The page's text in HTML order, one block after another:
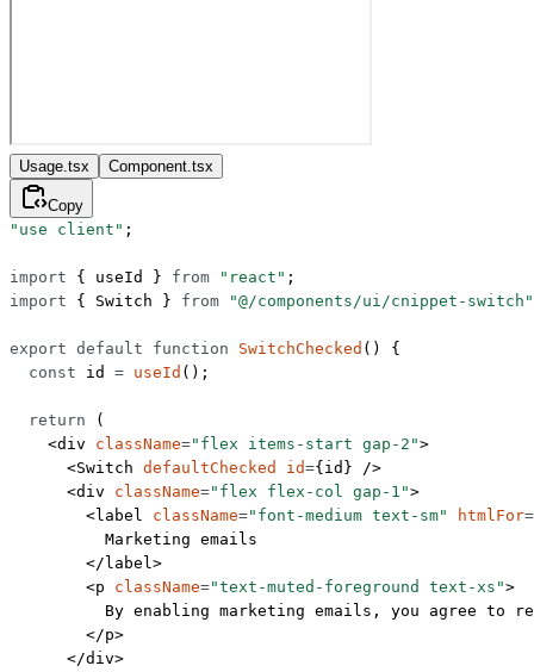
Usage.tsx Component.tsx
Copy
"use client" ;
import { useId } from "react" ;
import { Switch } from "@/components/ui/cnippet-switch"
export default function SwitchChecked () {
  const
id = useId ();
  return
(
    <
div className="flex items-start gap-2">
      <
Switch defaultChecked id={id} />
      <
div className="flex flex-col gap-1">
        <
label className="font-medium text-sm" htmlFor=
          Marketing emails
        </
label>
        <
p className="text-muted-foreground text-xs">
By enabling marketing emails, you agree to
        </
p>
      </
div>